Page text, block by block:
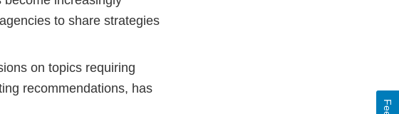
to share strategies
on topics requiring
recommendations, has